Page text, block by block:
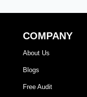
COMPANY
About Us
Blogs
Free Audit